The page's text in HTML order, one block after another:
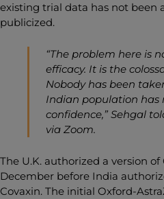
existing trial data has not been
publicized.
“The problem here is
efficacy. It is the
Nobody has been
Indian population has
confidence,” Sehgal
via Zoom.
The U.K. authorized a version of
December before India
Covaxin. The initial Oxford-